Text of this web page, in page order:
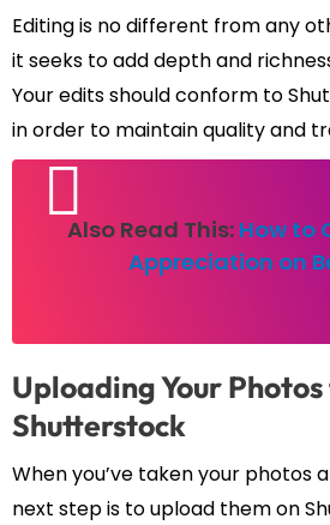
Editing is no different from any
it seeks to add depth and
Your edits should conform to
in order to maintain quality and
Also Read This: How to
Appreciation on
Uploading Your
Shutterstock
When you’ve taken your photos
next step is to upload them on